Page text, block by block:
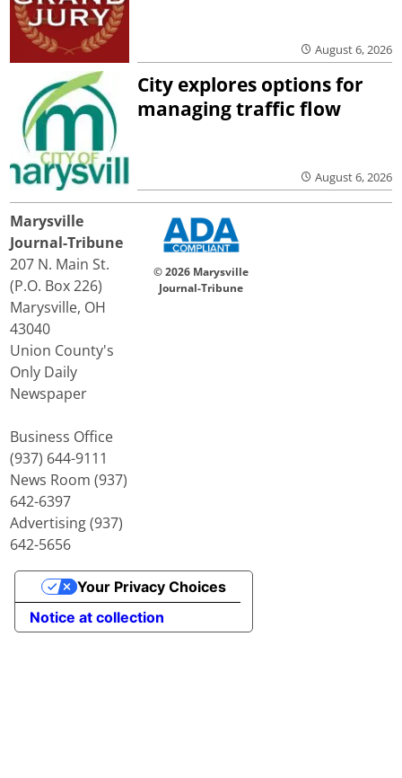
August 6, 2026
City explores options for
managing traffic flow
August 6, 2026
Marysville
Journal-Tribune
207 N. Main St.
(P.O. Box 226)
Marysville, OH
43040
Union County's
Only Daily
Newspaper
Business Office
(937) 644-9111
News Room (937)
642-6397
Advertising (937)
642-5656
© 2026 Marysville
Journal-Tribune
Notice at collection
Your Privacy Choices